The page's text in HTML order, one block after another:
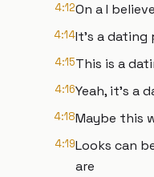
4:12On a I
4:14It's a dating
4:15This is a
4:16Yeah, it's a
4:18Maybe this
4:19Looks can
are